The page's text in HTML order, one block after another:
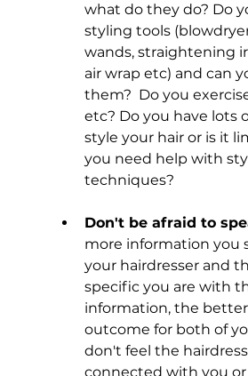
what do they do? Do
styling tools
wands, straightening
air wrap etc) and can
them?  Do you
etc? Do you have lots
style your hair or is it
you need help with
techniques?
Don't be afraid to
more information you
your hairdresser and
specific you are with
information, the
outcome for both of
don't feel the
connected with you